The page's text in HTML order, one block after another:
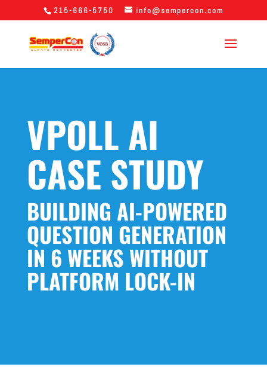
215-666-5750 info@sempercon.com
VPOLL AI
CASE STUDY
BUILDING AI-POWERED
QUESTION GENERATION
IN 6 WEEKS WITHOUT
PLATFORM LOCK-IN